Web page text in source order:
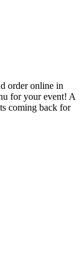
order online in
for your event! A
coming back for